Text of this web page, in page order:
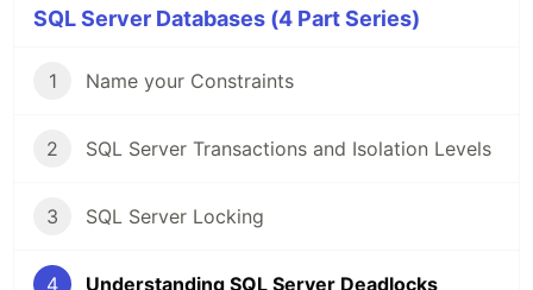
SQL Server Databases (4 Part Series)
1 Name your Constraints
2 SQL Server Transactions and Isolation Levels
3 SQL Server Locking
4 Understanding SQL Server Deadlocks